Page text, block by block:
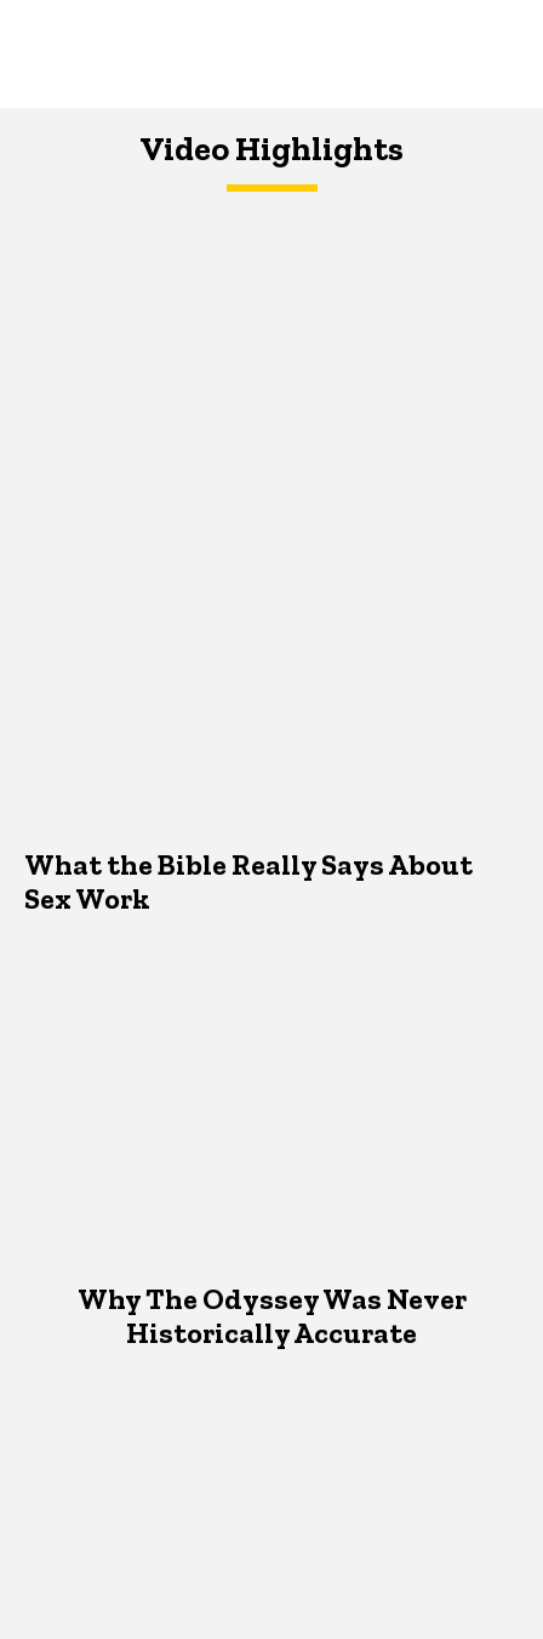
Video Highlights
What the Bible Really Says About
Sex Work
Why The Odyssey Was Never
Historically Accurate